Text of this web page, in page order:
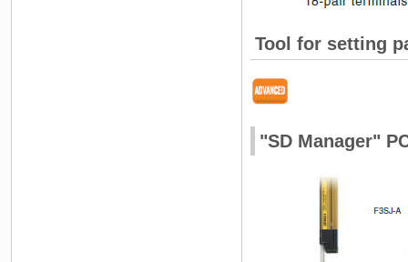
Tool for setting
"SD Manager"